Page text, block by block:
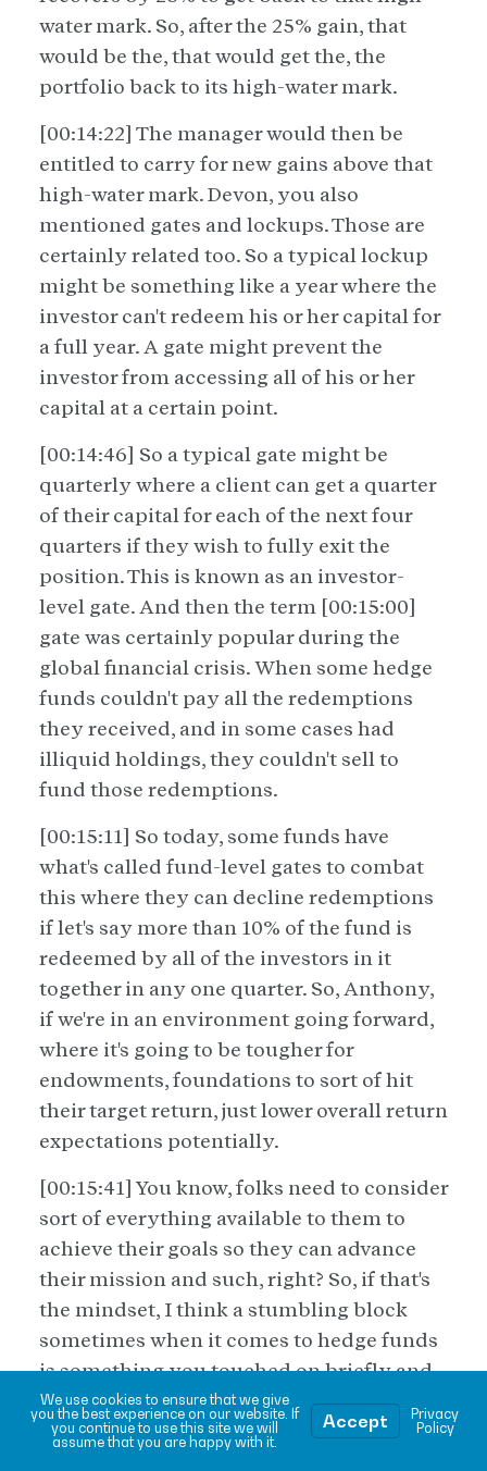
water mark. So, after the 25% gain, that
would be the, that would get the, the
portfolio back to its high-water mark.
[00:14:22] The manager would then be
entitled to carry for new gains above that
high-water mark. Devon, you also
mentioned gates and lockups. Those are
certainly related too. So a typical lockup
might be something like a year where the
investor can't redeem his or her capital for
a full year. A gate might prevent the
investor from accessing all of his or her
capital at a certain point.
[00:14:46] So a typical gate might be
quarterly where a client can get a quarter
of their capital for each of the next four
quarters if they wish to fully exit the
position. This is known as an investor-
level gate. And then the term [00:15:00]
gate was certainly popular during the
global financial crisis. When some hedge
funds couldn't pay all the redemptions
they received, and in some cases had
illiquid holdings, they couldn't sell to
fund those redemptions.
[00:15:11] So today, some funds have
what's called fund-level gates to combat
this where they can decline redemptions
if let's say more than 10% of the fund is
redeemed by all of the investors in it
together in any one quarter. So, Anthony,
if we're in an environment going forward,
where it's going to be tougher for
endowments, foundations to sort of hit
their target return, just lower overall return
expectations potentially.
[00:15:41] You know, folks need to consider
sort of everything available to them to
achieve their goals so they can advance
their mission and such, right? So, if that's
the mindset, I think a stumbling block
sometimes when it comes to hedge funds
is something you touched on briefly and
that's fees. And, you know, sometimes
even, uh, half jokingly, [00:16:00] you hear,
We use cookies to ensure that we give
you the best experience on our website. If
you continue to use this site we will
assume that you are happy with it.
Accept
Privacy
Policy